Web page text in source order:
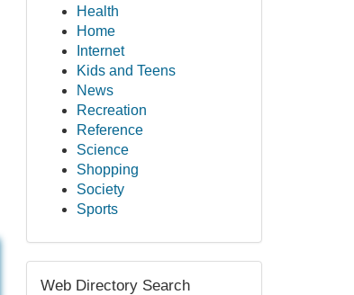
Health
Home
Internet
Kids and Teens
News
Recreation
Reference
Science
Shopping
Society
Sports
Web Directory Search